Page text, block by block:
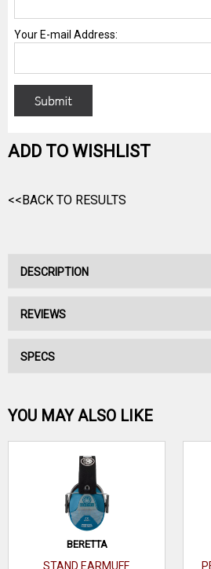
ADD TO WISHLIST
<<BACK TO RESULTS
DESCRIPTION
No Description Available.
REVIEWS
No reviews have been written for this
Be the first one!
WRITE A REVIEW
SPECS
YOU MAY ALSO LIKE
BERETTA
STAND EARMUFF